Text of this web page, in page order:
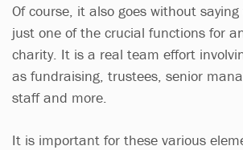
Of course, it also goes without
just one of the crucial functions for
charity. It is a real team effort
as fundraising, trustees, senior
staff and more.
It is important for these various